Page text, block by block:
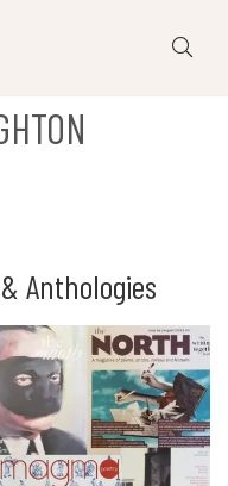
Anthologies